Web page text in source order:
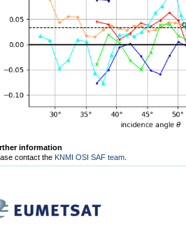
information
contact the KNMI OSI SAF team